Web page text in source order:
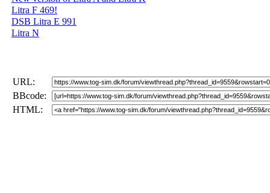
Litra F 469!
DSB Litra E 991
Litra N
URL:
BBcode:
HTML: